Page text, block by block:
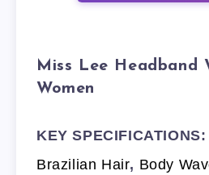
Miss Lee Headband
Women
KEY SPECIFICATIONS:
Brazilian Hair, Body